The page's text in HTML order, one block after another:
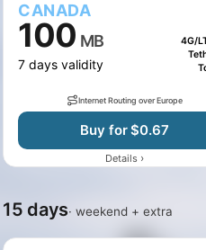
CANADA
100 MB
7 days validity
4G/
Internet Routing over Europe
Buy for $0.67
Details ›
15 days· weekend + extra